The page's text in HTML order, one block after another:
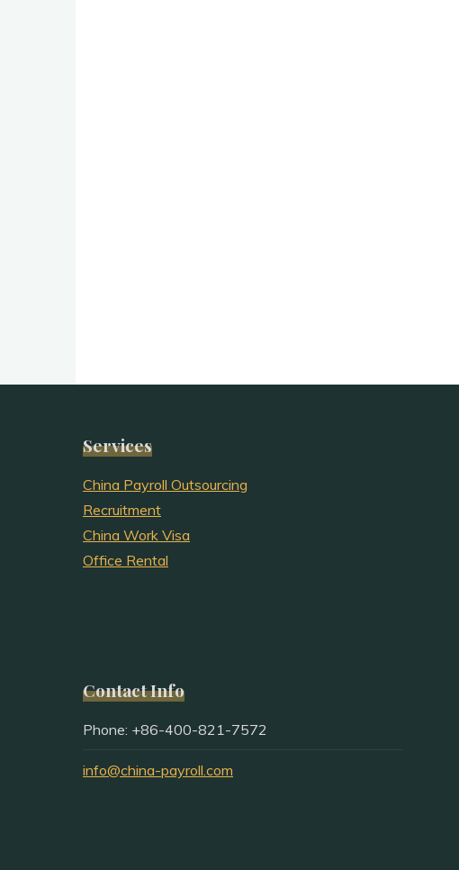
Services
China Payroll Outsourcing
Recruitment
China Work Visa
Office Rental
Contact Info
Phone: +86-400-821-7572
info@china-payroll.com